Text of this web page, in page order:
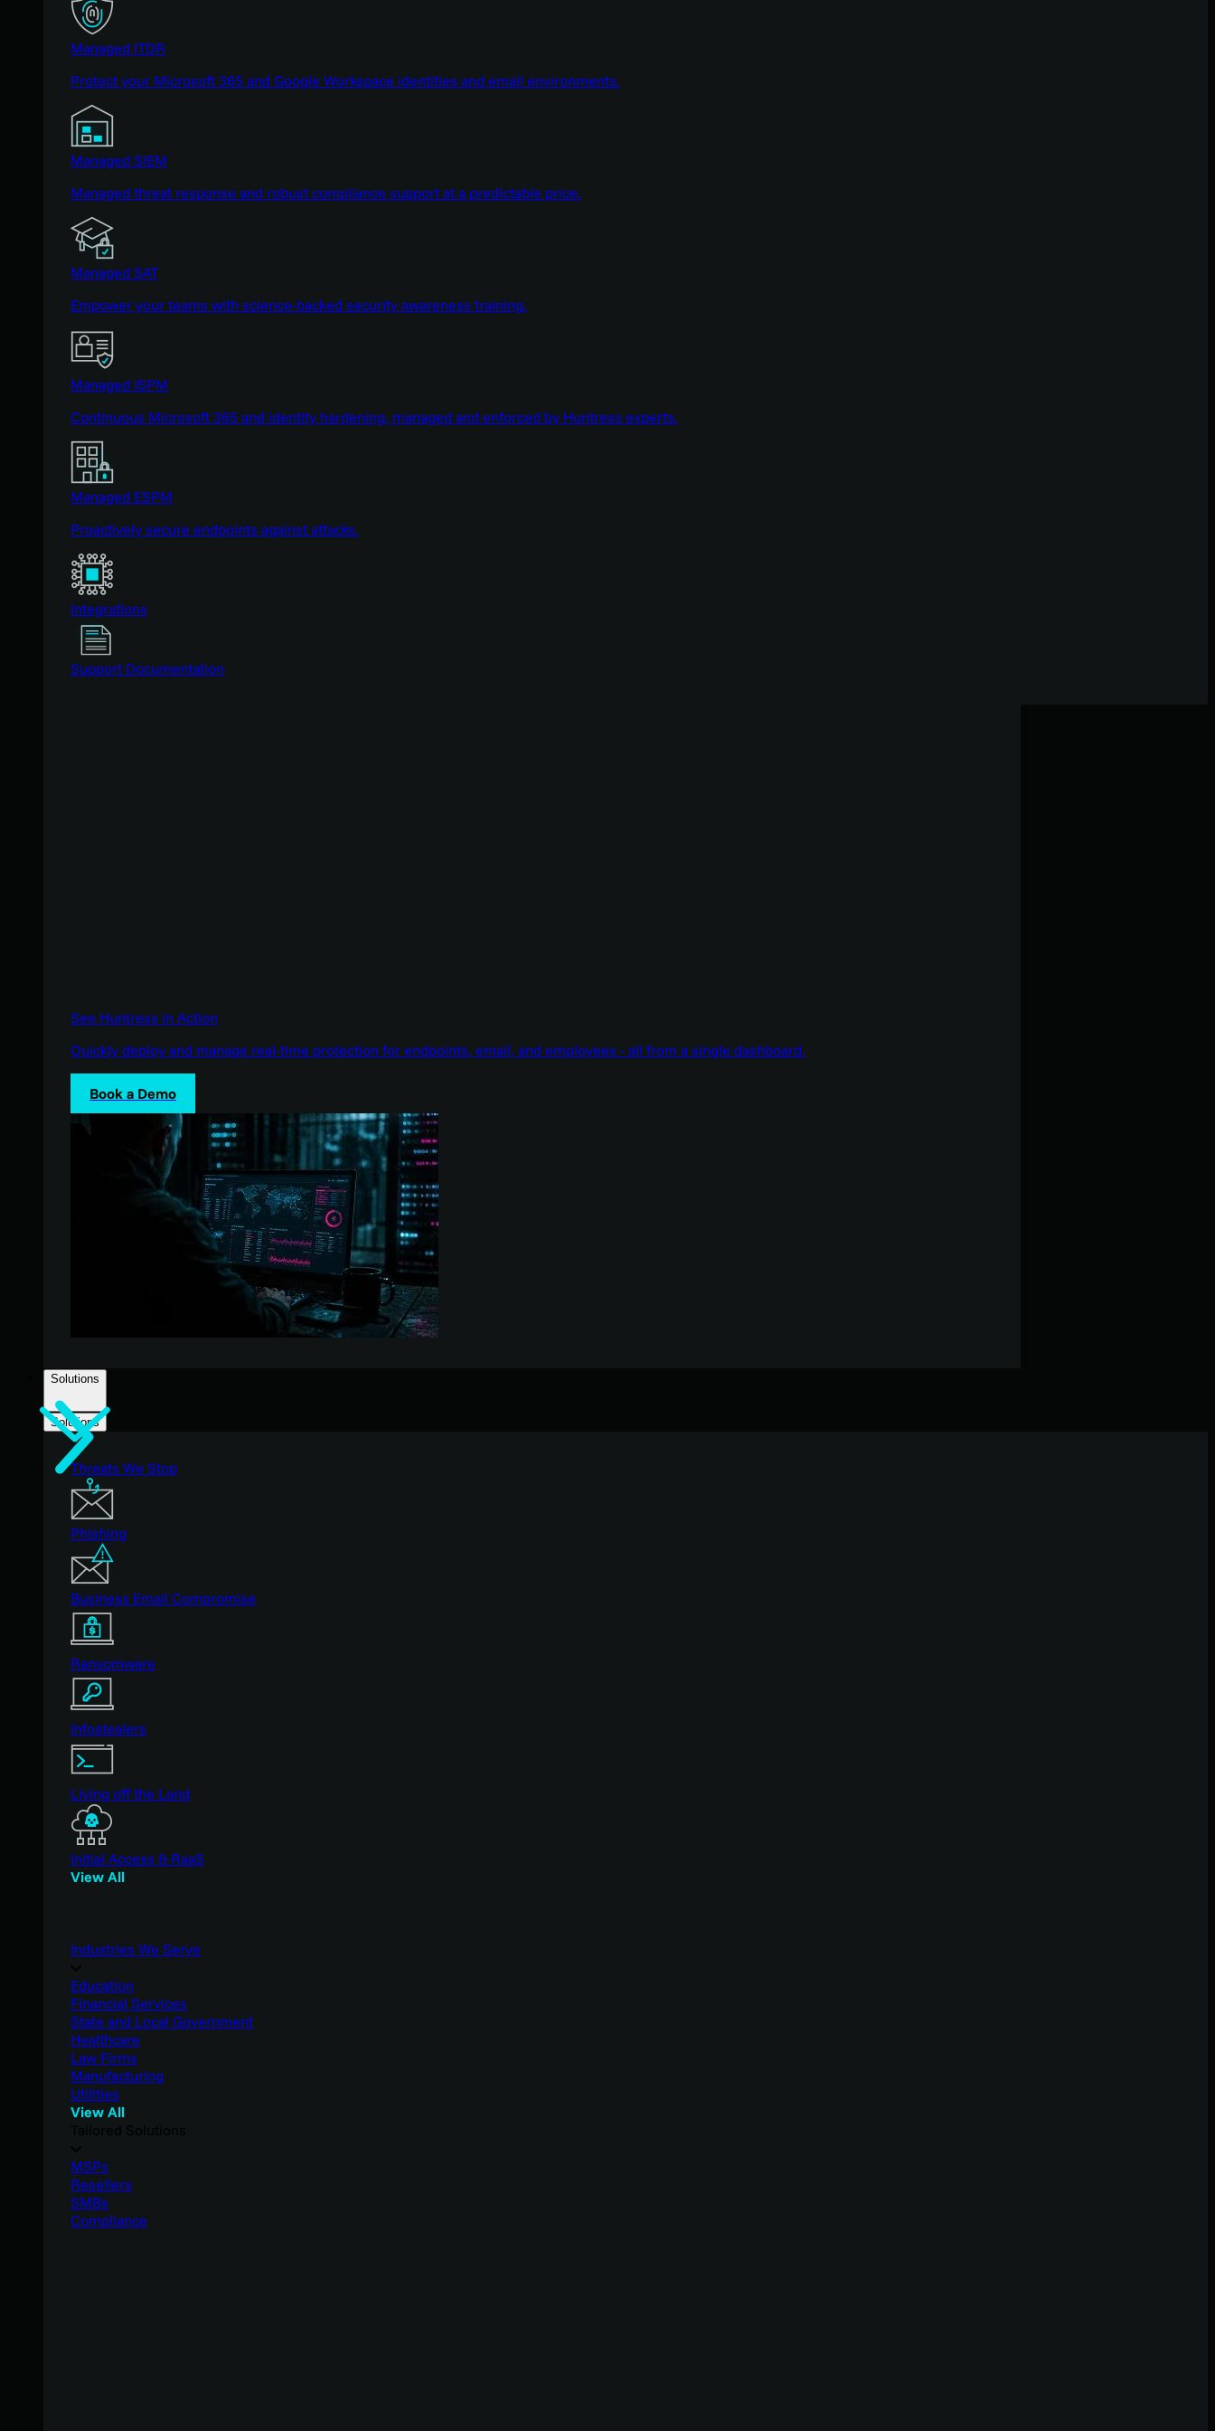
Managed ITDR
Protect your Microsoft 365 and Google Workspace identities and email environments.
Managed SIEM
Managed threat response and robust compliance support at a predictable price.
Managed SAT
Empower your teams with science-backed security awareness training.
Managed ISPM
Continuous Microsoft 365 and identity hardening, managed and enforced by Huntress experts.
Managed ESPM
Proactively secure endpoints against attacks.
Integrations
Support Documentation
See Huntress in Action
Quickly deploy and manage real-time protection for endpoints, email, and employees - all from a single dashboard.
Book a Demo
Solutions
Solutions
Threats We Stop
Phishing
Business Email Compromise
Ransomware
Infostealers
Living off the Land
Initial Access & RaaS
View All
Industries We Serve
Education
Financial Services
State and Local Government
Healthcare
Law Firms
Manufacturing
Utilities
View All
MSPs
Resellers
SMBs
Compliance